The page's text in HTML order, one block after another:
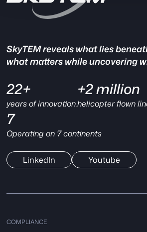
SkyTEM reveals what lies
what matters while uncovering
22+
years of innovation.
+2 million
helicopter flown
7
Operating on 7 continents
LinkedIn Youtube
COMPLIANCE